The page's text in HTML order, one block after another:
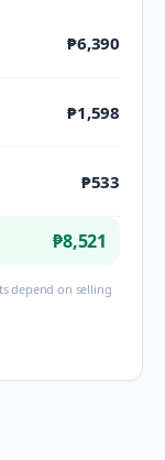
₱6,390
₱1,598
₱533
₱8,521
depend on selling